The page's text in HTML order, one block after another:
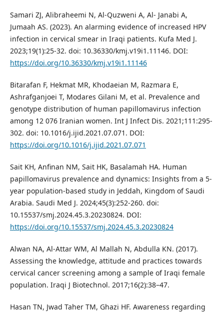
Samari ZJ, Alibraheemi N, Al-Quzweni A, Al- Janabi A,
Jumaah AS. (2023). An alarming evidence of increased HPV
infection in cervical smear in Iraqi patients. Kufa Med J.
2023;19(1):25-32. doi: 10.36330/kmj.v19i1.11146. DOI:
https://doi.org/10.36330/kmj.v19i1.11146
Bitarafan F, Hekmat MR, Khodaeian M, Razmara E,
Ashrafganjoei T, Modares Gilani M, et al. Prevalence and
genotype distribution of human papillomavirus infection
among 12 076 Iranian women. Int J Infect Dis. 2021;111:295-
302. doi: 10.1016/j.ijid.2021.07.071. DOI:
https://doi.org/10.1016/j.ijid.2021.07.071
Sait KH, Anfinan NM, Sait HK, Basalamah HA. Human
papillomavirus prevalence and dynamics: Insights from a 5-
year population-based study in Jeddah, Kingdom of Saudi
Arabia. Saudi Med J. 2024;45(3):252-260. doi:
10.15537/smj.2024.45.3.20230824. DOI:
https://doi.org/10.15537/smj.2024.45.3.20230824
Alwan NA, Al-Attar WM, Al Mallah N, Abdulla KN. (2017).
Assessing the knowledge, attitude and practices towards
cervical cancer screening among a sample of Iraqi female
population. Iraqi J Biotechnol. 2017;16(2):38–47.
Hasan TN, Jwad Taher TM, Ghazi HF. Awareness regarding